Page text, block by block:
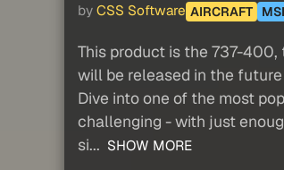
by CSS Software AIRCRAFT
This product is the 737-
will be released in the
Dive into one of the most
challenging - with just
si... SHOW MORE